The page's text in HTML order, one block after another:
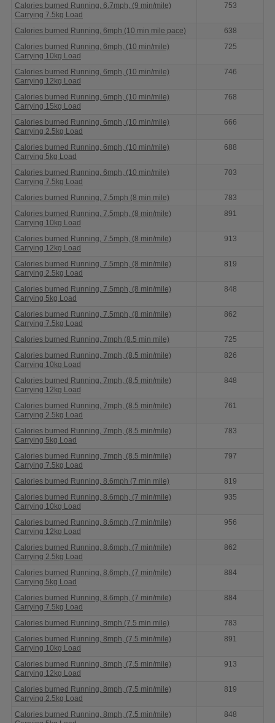
Calories burned Running, 6.7mph, (9 min/mile)
Carrying 7.5kg Load
753
Calories burned Running, 6mph (10 min mile pace)
638
Calories burned Running, 6mph, (10 min/mile)
Carrying 10kg Load
725
Calories burned Running, 6mph, (10 min/mile)
Carrying 12kg Load
746
Calories burned Running, 6mph, (10 min/mile)
Carrying 15kg Load
768
Calories burned Running, 6mph, (10 min/mile)
Carrying 2.5kg Load
666
Calories burned Running, 6mph, (10 min/mile)
Carrying 5kg Load
688
Calories burned Running, 6mph, (10 min/mile)
Carrying 7.5kg Load
703
Calories burned Running, 7.5mph (8 min mile)
783
Calories burned Running, 7.5mph, (8 min/mile)
Carrying 10kg Load
891
Calories burned Running, 7.5mph, (8 min/mile)
Carrying 12kg Load
913
Calories burned Running, 7.5mph, (8 min/mile)
Carrying 2.5kg Load
819
Calories burned Running, 7.5mph, (8 min/mile)
Carrying 5kg Load
848
Calories burned Running, 7.5mph, (8 min/mile)
Carrying 7.5kg Load
862
Calories burned Running, 7mph (8.5 min mile)
725
Calories burned Running, 7mph, (8.5 min/mile)
Carrying 10kg Load
826
Calories burned Running, 7mph, (8.5 min/mile)
Carrying 12kg Load
848
Calories burned Running, 7mph, (8.5 min/mile)
Carrying 2.5kg Load
761
Calories burned Running, 7mph, (8.5 min/mile)
Carrying 5kg Load
783
Calories burned Running, 7mph, (8.5 min/mile)
Carrying 7.5kg Load
797
Calories burned Running, 8.6mph (7 min mile)
819
Calories burned Running, 8.6mph, (7 min/mile)
Carrying 10kg Load
935
Calories burned Running, 8.6mph, (7 min/mile)
Carrying 12kg Load
956
Calories burned Running, 8.6mph, (7 min/mile)
Carrying 2.5kg Load
862
Calories burned Running, 8.6mph, (7 min/mile)
Carrying 5kg Load
884
Calories burned Running, 8.6mph, (7 min/mile)
Carrying 7.5kg Load
884
Calories burned Running, 8mph (7.5 min mile)
783
Calories burned Running, 8mph, (7.5 min/mile)
Carrying 10kg Load
891
Calories burned Running, 8mph, (7.5 min/mile)
Carrying 12kg Load
913
Calories burned Running, 8mph, (7.5 min/mile)
Carrying 2.5kg Load
819
Calories burned Running, 8mph, (7.5 min/mile)
848